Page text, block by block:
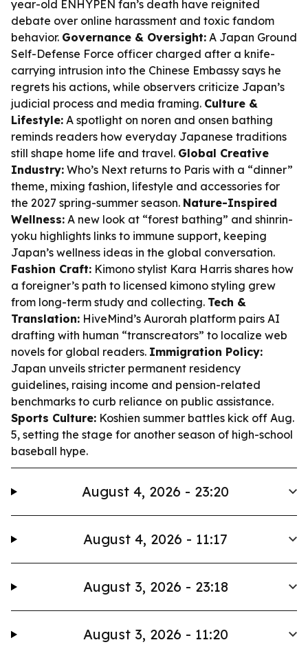
year-old ENHYPEN fan’s death have reignited
debate over online harassment and toxic fandom
behavior. Governance & Oversight: A Japan Ground
Self-Defense Force officer charged after a knife-
carrying intrusion into the Chinese Embassy says he
regrets his actions, while observers criticize Japan’s
judicial process and media framing. Culture &
Lifestyle: A spotlight on noren and onsen bathing
reminds readers how everyday Japanese traditions
still shape home life and travel. Global Creative
Industry: Who’s Next returns to Paris with a “dinner”
theme, mixing fashion, lifestyle and accessories for
the 2027 spring-summer season. Nature-Inspired
Wellness: A new look at “forest bathing” and shinrin-
yoku highlights links to immune support, keeping
Japan’s wellness ideas in the global conversation.
Fashion Craft: Kimono stylist Kara Harris shares how
a foreigner’s path to licensed kimono styling grew
from long-term study and collecting. Tech &
Translation: HiveMind’s Aurorah platform pairs AI
drafting with human “transcreators” to localize web
novels for global readers. Immigration Policy:
Japan unveils stricter permanent residency
guidelines, raising income and pension-related
benchmarks to curb reliance on public assistance.
Sports Culture: Koshien summer battles kick off Aug.
5, setting the stage for another season of high-school
baseball hype.
August 4, 2026 - 23:20
August 4, 2026 - 11:17
August 3, 2026 - 23:18
August 3, 2026 - 11:20